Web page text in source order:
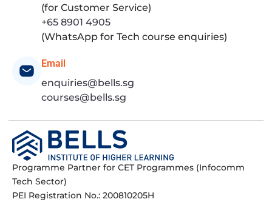
(for Customer Service)
+65 8901 4905
(WhatsApp for Tech course enquiries)
Email
enquiries@bells.sg
courses@bells.sg
Programme Partner for CET Programmes (Infocomm
Tech Sector)
PEI Registration No.: 200810205H